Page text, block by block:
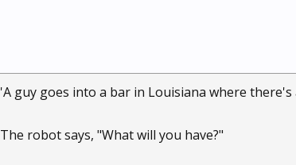
'A guy goes into a bar in Louisiana where
The robot says, "What will you have?"